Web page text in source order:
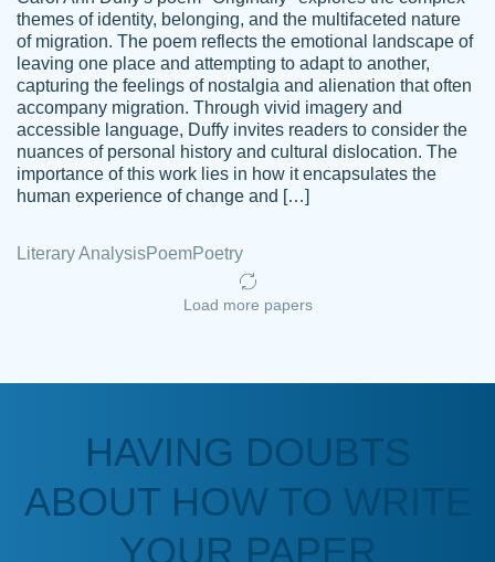
Kasean
D.
Amazing site to get the job done for your
papers that are challenging for you as a
student.
Anonymous
a deadline! Will continue to use. They even
fix what someone else messed up. Thanks
themes of identity, belonging, and the multifaceted nature
of migration. The poem reflects the emotional landscape of
leaving one place and attempting to adapt to another,
capturing the feelings of nostalgia and alienation that often
accompany migration. Through vivid imagery and
accessible language, Duffy invites readers to consider the
nuances of personal history and cultural dislocation. The
importance of this work lies in how it encapsulates the
human experience of change and […]
Literary AnalysisPoemPoetry
Load more papers
HAVING DOUBTS
ABOUT HOW TO WRITE
YOUR PAPER